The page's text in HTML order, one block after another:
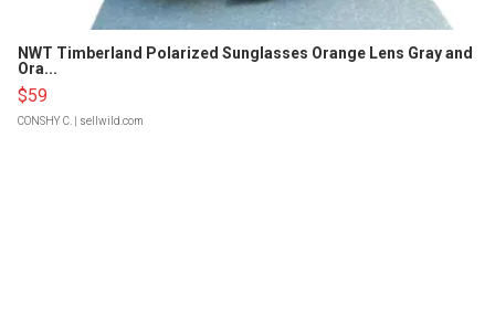
NWT Timberland Polarized Sunglasses Orange Lens Gray and
Ora...
$59
CONSHY C. | sellwild.com